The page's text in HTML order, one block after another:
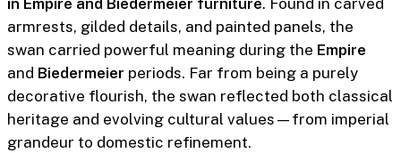
in Empire and Biedermeier furniture. Found in carved
armrests, gilded details, and painted panels, the
swan carried powerful meaning during the Empire
and Biedermeier periods. Far from being a purely
decorative flourish, the swan reflected both classical
heritage and evolving cultural values—from imperial
grandeur to domestic refinement.